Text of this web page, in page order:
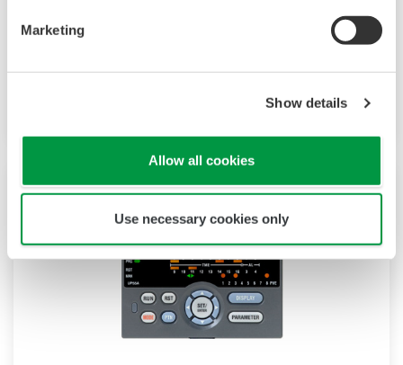
Marketing
Show details
Allow all cookies
Use necessary cookies only
ladder sequence function. The UP32A is a
patterns and 40 segments available. It also
includes a ladder sequence function.